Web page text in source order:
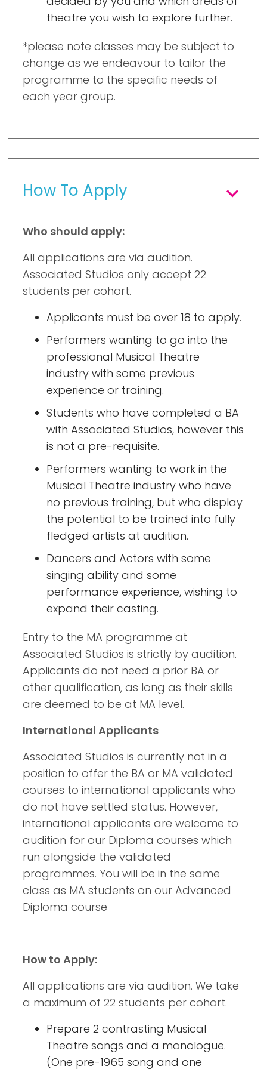
theatre you wish to explore further.
*please note classes may be subject to
change as we endeavour to tailor the
programme to the specific needs of
each year group.
How To Apply
Who should apply:
All applications are via audition.
Associated Studios only accept 22
students per cohort.
Applicants must be over 18 to apply.
Performers wanting to go into the
professional Musical Theatre
industry with some previous
experience or training.
Students who have completed a BA
with Associated Studios, however this
is not a pre-requisite.
Performers wanting to work in the
Musical Theatre industry who have
no previous training, but who display
the potential to be trained into fully
fledged artists at audition.
Dancers and Actors with some
singing ability and some
performance experience, wishing to
expand their casting.
Entry to the MA programme at
Associated Studios is strictly by audition.
Applicants do not need a prior BA or
other qualification, as long as their skills
are deemed to be at MA level.
International Applicants
Associated Studios is currently not in a
position to offer the BA or MA validated
courses to international applicants who
do not have settled status. However,
international applicants are welcome to
audition for our Diploma courses which
run alongside the validated
programmes. You will be in the same
class as MA students on our Advanced
Diploma course
How to Apply:
All applications are via audition. We take
a maximum of 22 students per cohort.
Prepare 2 contrasting Musical
Theatre songs and a monologue.
(One pre-1965 song and one